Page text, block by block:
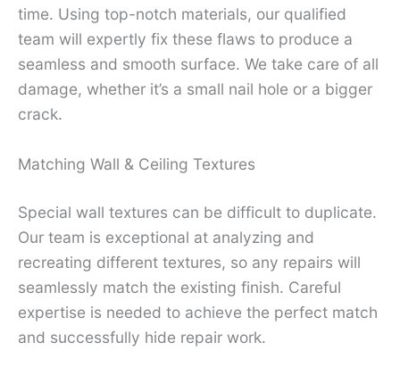
time. Using top-notch materials, our qualified
team will expertly fix these flaws to produce a
seamless and smooth surface. We take care of all
damage, whether it’s a small nail hole or a bigger
crack.
Matching Wall & Ceiling Textures
Special wall textures can be difficult to duplicate.
Our team is exceptional at analyzing and
recreating different textures, so any repairs will
seamlessly match the existing finish. Careful
expertise is needed to achieve the perfect match
and successfully hide repair work.